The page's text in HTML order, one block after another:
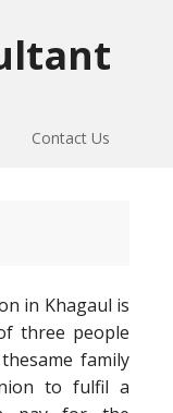
Contact Us
in Khagaul is
three people
family
to fulfil a